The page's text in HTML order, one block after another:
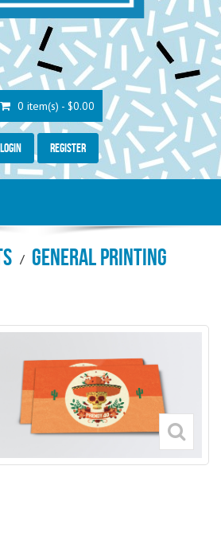
0 item(s) - $0.00
Login Register
General Printing